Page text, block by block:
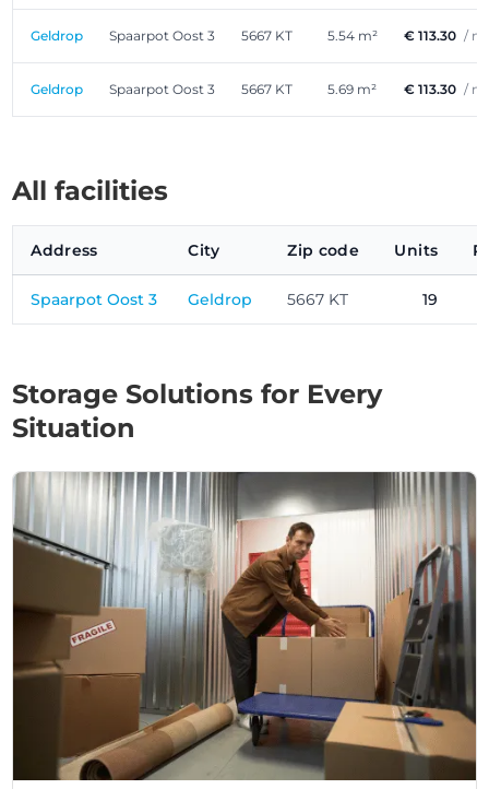
Geldrop Spaarpot Oost 3 5667 KT 5.54 m² € 113.30 /
Geldrop Spaarpot Oost 3 5667 KT 5.69 m² € 113.30 /
All facilities
Address City Zip code Units
Spaarpot Oost 3 Geldrop 5667 KT 19
Storage Solutions for Every
Situation